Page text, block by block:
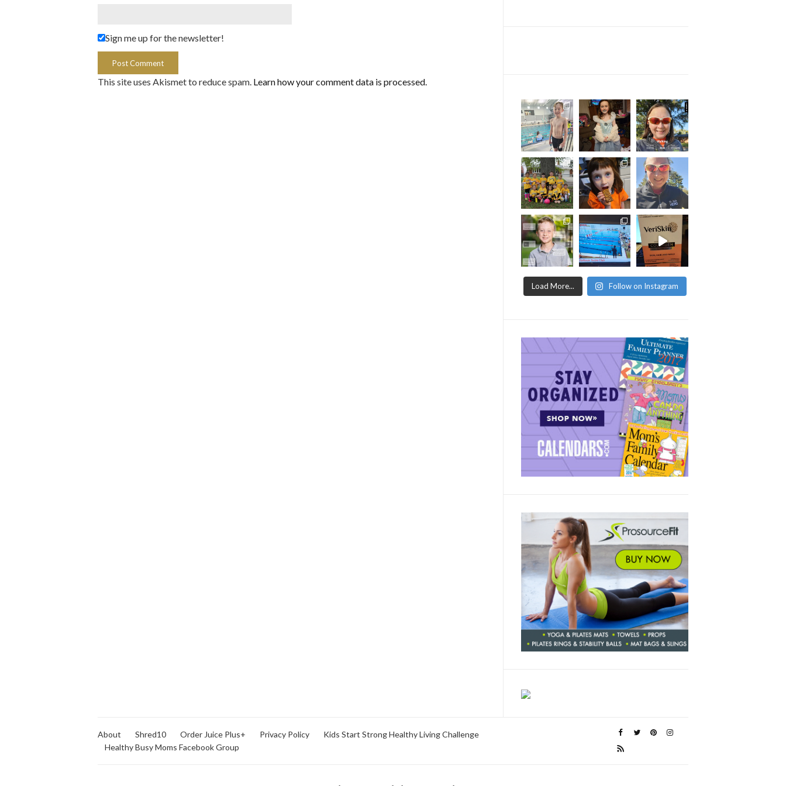
Sign me up for the newsletter!
This site uses Akismet to reduce spam. Learn how your comment data is processed.
Load More... Follow on Instagram
About Shred10 Order Juice Plus+ Privacy Policy
Kids Start Strong Healthy Living Challenge
Healthy Busy Moms Facebook Group